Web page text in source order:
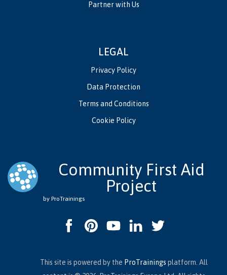
Partner with Us
LEGAL
Privacy Policy
Data Protection
Terms and Conditions
Cookie Policy
Community First Aid
Project
by ProTrainings
This site is powered by the ProTrainings platform. All